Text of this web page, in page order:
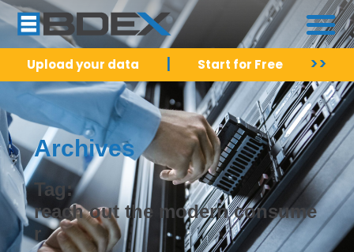
Upload your data Start for Free >>
Archives
Tag:
reach out the modern consume
r